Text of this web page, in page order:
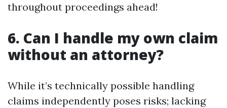
throughout proceedings ahead!
6. Can I handle my own claim
without an attorney?
While it’s technically possible handling
claims independently poses risks; lacking